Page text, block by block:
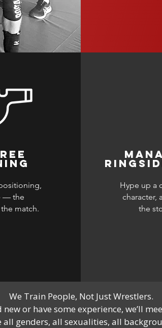
— the
match.
Hype up a
character,
the
We Train People, Not Just Wrestlers.
or have some experience, we’ll
all genders, all sexualities, all